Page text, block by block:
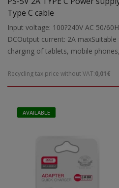
Type C cable
Input voltage: 100?240V AC 50/
DCOutput current: 2A
charging of tablets, mobile
Recycling tax price without VAT:0,01€
AVAILABLE